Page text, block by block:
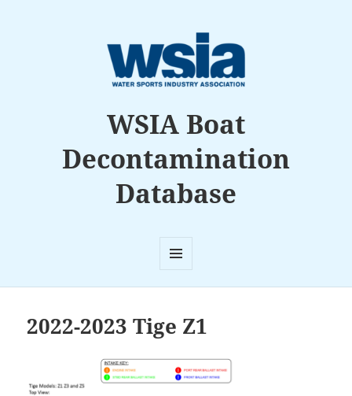
WSIA Boat
Decontamination
Database
AND
2022-2023 Tige Z1